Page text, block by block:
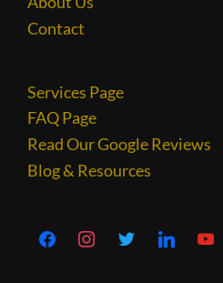
Contact
Services Page
FAQ Page
Read Our Google Reviews
Blog & Resources